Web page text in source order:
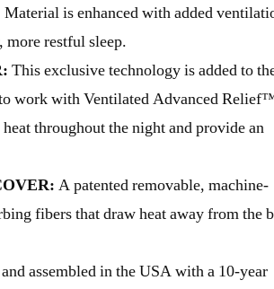
is enhanced with added
restful sleep.
This exclusive technology is added to
work with Ventilated Advanced
throughout the night and provide an
A patented removable, machine-
fibers that draw heat away from the
assembled in the USA with a 10-year